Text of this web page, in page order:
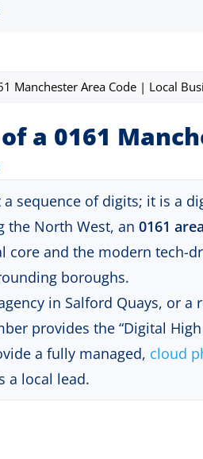
Manchester Area Code | Local
a 0161
sequence of digits; it is a
the North West, an 0161
and the modern tech-
boroughs.
in Salford Quays, or a
provides the “Digital
a fully managed, cloud
a local lead.